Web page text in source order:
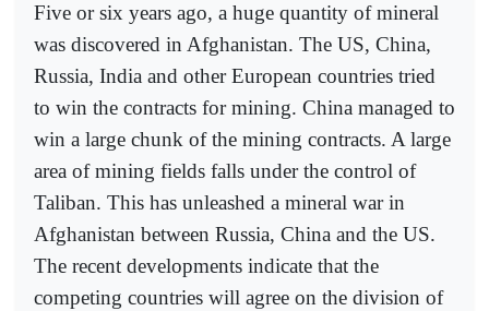
Five or six years ago, a huge quantity of mineral
was discovered in Afghanistan. The US, China,
Russia, India and other European countries tried
to win the contracts for mining. China managed to
win a large chunk of the mining contracts. A large
area of mining fields falls under the control of
Taliban. This has unleashed a mineral war in
Afghanistan between Russia, China and the US.
The recent developments indicate that the
competing countries will agree on the division of